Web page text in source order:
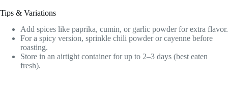
Tips & Variations
Add spices like paprika, cumin, or garlic powder for extra flavor.
For a spicy version, sprinkle chili powder or cayenne before
roasting.
Store in an airtight container for up to 2–3 days (best eaten
fresh).